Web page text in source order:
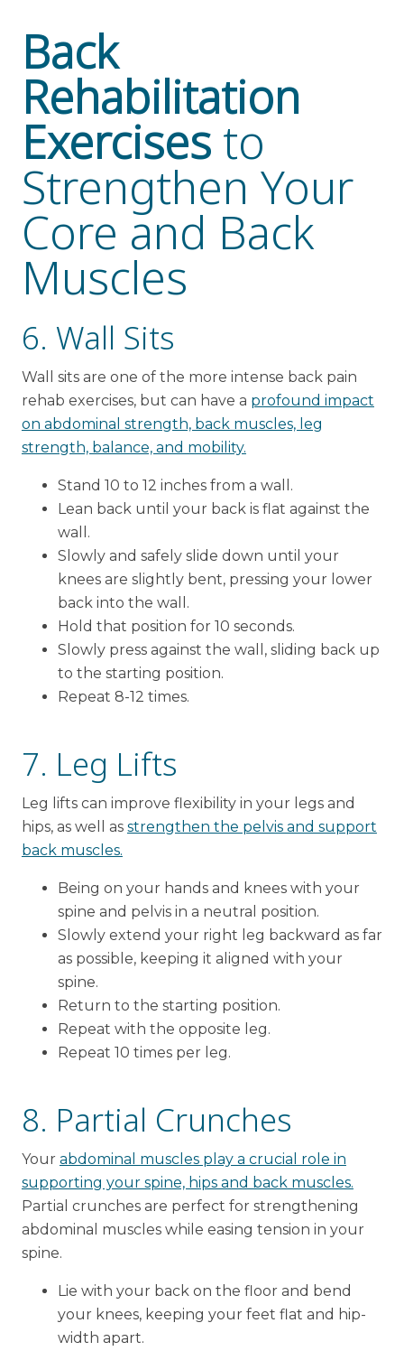
Back
Rehabilitation
Exercisesto
Strengthen Your
Core and Back
Muscles
6. Wall Sits
Wall sits are one of the more intense back pain
rehab exercises, but can have a profound impact
on abdominal strength, back muscles, leg
strength, balance, and mobility.
Stand 10 to 12 inches from a wall.
Lean back until your back is flat against the
wall.
Slowly and safely slide down until your
knees are slightly bent, pressing your lower
back into the wall.
Hold that position for 10 seconds.
Slowly press against the wall, sliding back up
to the starting position.
Repeat 8-12 times.
7. Leg Lifts
Leg lifts can improve flexibility in your legs and
hips, as well as strengthen the pelvis and support
back muscles.
Being on your hands and knees with your
spine and pelvis in a neutral position.
Slowly extend your right leg backward as far
as possible, keeping it aligned with your
spine.
Return to the starting position.
Repeat with the opposite leg.
Repeat 10 times per leg.
8. Partial Crunches
Your abdominal muscles play a crucial role in
supporting your spine, hips and back muscles.
Partial crunches are perfect for strengthening
abdominal muscles while easing tension in your
spine.
Lie with your back on the floor and bend
your knees, keeping your feet flat and hip-
width apart.